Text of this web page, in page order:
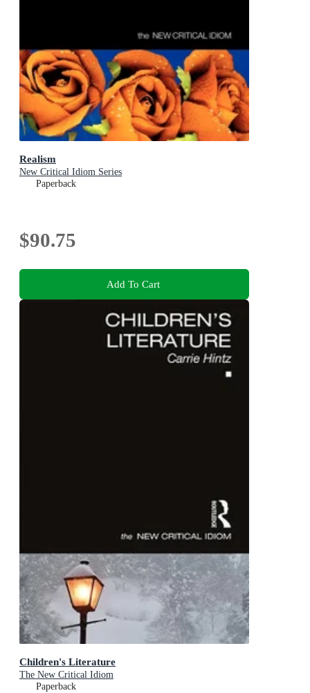
Realism
New Critical Idiom Series
Paperback
$90.75
Add To Cart
Children's Literature
The New Critical Idiom
Paperback